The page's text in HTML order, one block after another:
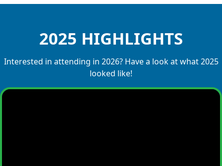
2025 HIGHLIGHTS
Interested in attending in 2026? Have a look at what 2025
looked like!